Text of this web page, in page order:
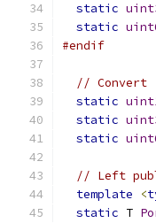
static
static
#endif
// Convert
static
static
static
// Left
template
<
static T